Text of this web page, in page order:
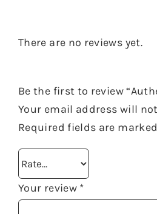
There are no reviews yet.
Be the first to review
Your email address will
Required fields are marked
Your review *